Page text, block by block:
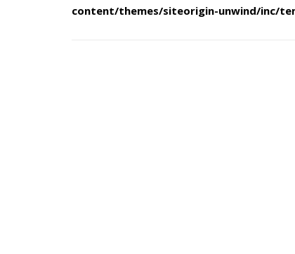
content/themes/siteorigin-unwind/inc/